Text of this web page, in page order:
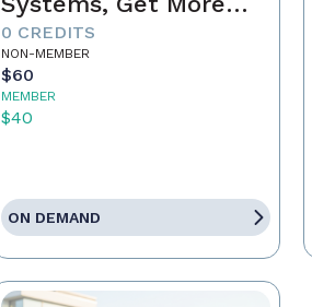
Referrals
0 CREDITS
NON-MEMBER
$60
MEMBER
$40
ON DEMAND